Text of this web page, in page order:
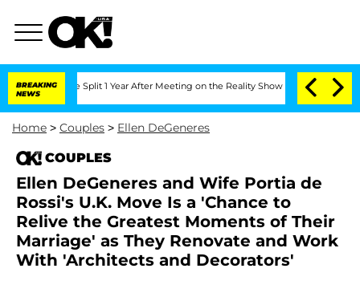
BREAKING
NEWS
Split 1 Year After Meeting on the Reality Show Senate Votes to
Home > Couples > Ellen DeGeneres
COUPLES
Ellen DeGeneres and Wife Portia de
Rossi's U.K. Move Is a 'Chance to
Relive the Greatest Moments of Their
Marriage' as They Renovate and Work
With 'Architects and Decorators'